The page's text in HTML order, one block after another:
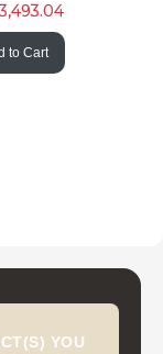
to Cart
YOU